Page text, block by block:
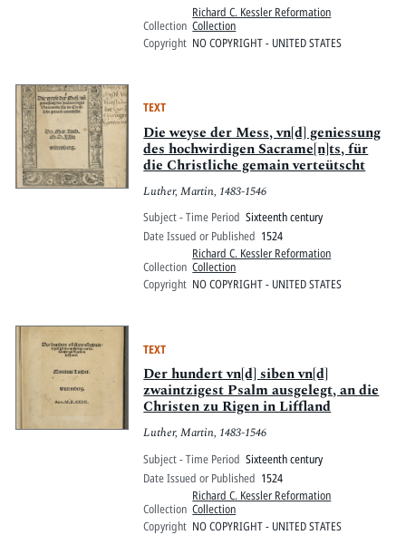
Collection
Richard C. Kessler Reformation
Collection
Copyright NO COPYRIGHT - UNITED STATES
TEXT
Die weyse der Mess, vn[d] geniessung
des hochwirdigen Sacrame[n]ts, für
die Christliche gemain verteütscht
Luther, Martin, 1483-1546
Subject - Time Period Sixteenth century
Date Issued or Published 1524
Collection
Richard C. Kessler Reformation
Collection
Copyright NO COPYRIGHT - UNITED STATES
TEXT
Der hundert vn[d] siben vn[d]
zwaintzigest Psalm ausgelegt, an die
Christen zu Rigen in Liffland
Luther, Martin, 1483-1546
Subject - Time Period Sixteenth century
Date Issued or Published 1524
Collection
Richard C. Kessler Reformation
Collection
Copyright NO COPYRIGHT - UNITED STATES